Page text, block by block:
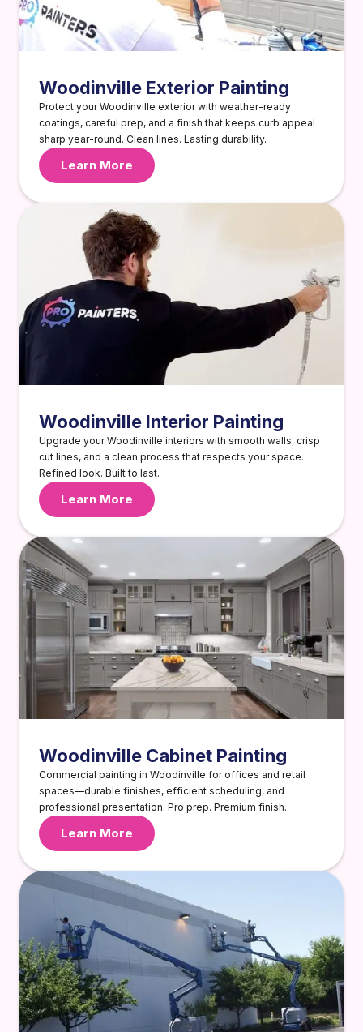
Woodinville Exterior Painting
Protect your Woodinville exterior with weather-ready
coatings, careful prep, and a finish that keeps curb appeal
sharp year-round. Clean lines. Lasting durability.
Learn More
Woodinville Interior Painting
Upgrade your Woodinville interiors with smooth walls, crisp
cut lines, and a clean process that respects your space.
Refined look. Built to last.
Learn More
Woodinville Cabinet Painting
Commercial painting in Woodinville for offices and retail
spaces—durable finishes, efficient scheduling, and
professional presentation. Pro prep. Premium finish.
Learn More